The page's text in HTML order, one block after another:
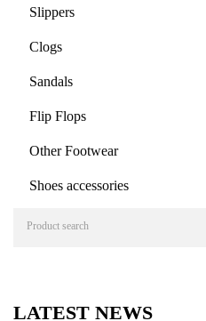
Slippers
Clogs
Sandals
Flip Flops
Other Footwear
Shoes accessories
LATEST NEWS